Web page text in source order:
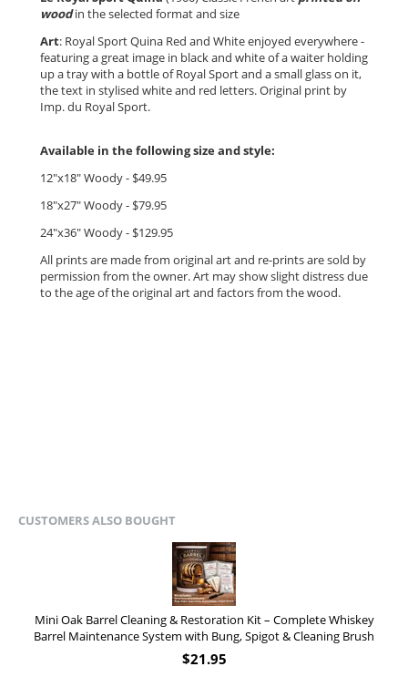
woodin the selected format and size
Art: Royal Sport Quina Red and White enjoyed everywhere -
featuring a great image in black and white of a waiter holding
up a tray with a bottle of Royal Sport and a small glass on it,
the text in stylised white and red letters. Original print by
Imp. du Royal Sport.
Available in the following size and style:
12"x18" Woody - $49.95
18"x27" Woody - $79.95
24"x36" Woody - $129.95
All prints are made from original art and re-prints are sold by
permission from the owner.Art may show slight distress due
to the age of the original art and factors from the wood.
CUSTOMERS ALSO BOUGHT
Mini Oak Barrel Cleaning & Restoration Kit – Complete Whiskey
Barrel Maintenance System with Bung, Spigot & Cleaning Brush
$21.95